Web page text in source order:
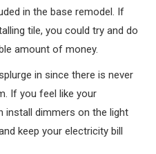
in the base remodel. If
tile, you could try and do
amount of money.
in since there is never
If you feel like your
install dimmers on the light
keep your electricity bill